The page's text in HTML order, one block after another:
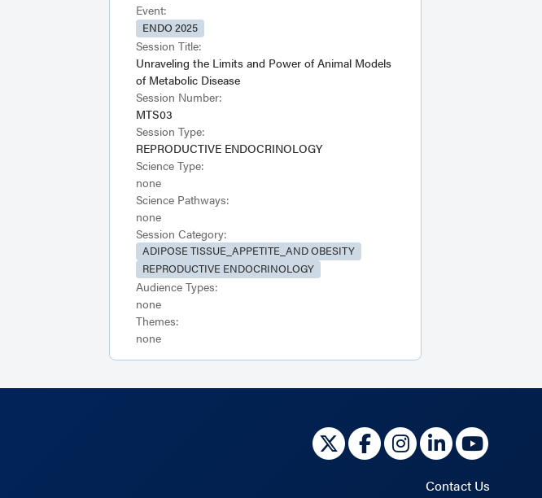
Event:
ENDO 2025
Session Title:
Unraveling the Limits and Power of Animal Models
of Metabolic Disease
Session Number:
MTS03
Session Type:
REPRODUCTIVE ENDOCRINOLOGY
Science Type:
none
Science Pathways:
none
Session Category:
ADIPOSE TISSUE_APPETITE_AND OBESITY
REPRODUCTIVE ENDOCRINOLOGY
Audience Types:
none
Themes:
none
Contact Us